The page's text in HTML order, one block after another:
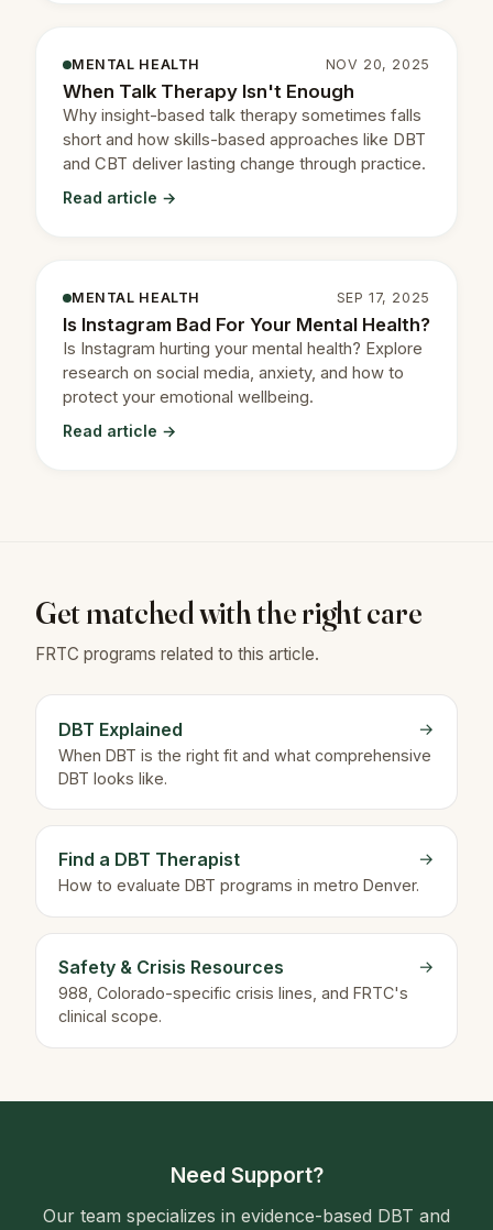
MENTAL HEALTH NOV 20, 2025
When Talk Therapy Isn't Enough
Why insight-based talk therapy sometimes falls
short and how skills-based approaches like DBT
and CBT deliver lasting change through practice.
Read article →
MENTAL HEALTH SEP 17, 2025
Is Instagram Bad For Your Mental Health?
Is Instagram hurting your mental health? Explore
research on social media, anxiety, and how to
protect your emotional wellbeing.
Read article →
Get matched with the right care
FRTC programs related to this article.
DBT Explained
When DBT is the right fit and what comprehensive
DBT looks like.
→
Find a DBT Therapist
How to evaluate DBT programs in metro Denver.
→
Safety & Crisis Resources
988, Colorado-specific crisis lines, and FRTC's
clinical scope.
→
Need Support?
Our team specializes in evidence-based DBT and